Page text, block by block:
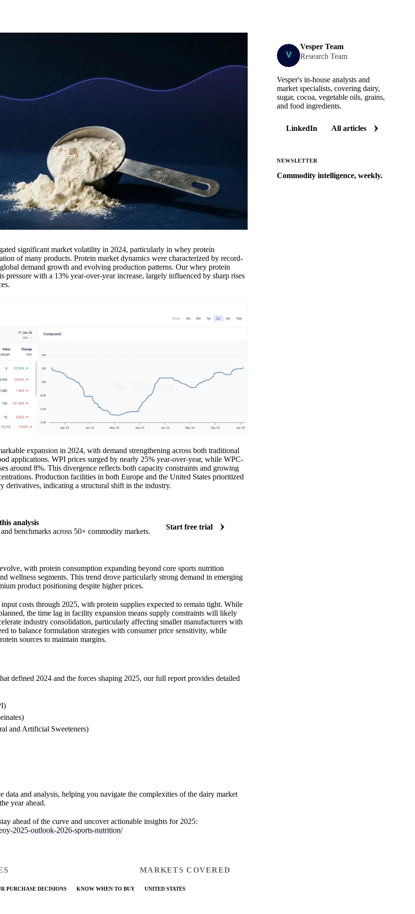
significant market volatility in 2024, particularly in whey protein
of many products. Protein market dynamics were characterized by record-
demand growth and evolving production patterns. Our whey protein
pressure with a 13% year-over-year increase, largely influenced by sharp rises
expansion in 2024, with demand strengthening across both traditional
applications. WPI prices surged by nearly 25% year-over-year, while WPC-
around 8%. This divergence reflects both capacity constraints and growing
Production facilities in both Europe and the United States prioritized
derivatives, indicating a structural shift in the industry.
analysis
benchmarks across 50+ commodity markets.
Start free trial
with protein consumption expanding beyond core sports nutrition
wellness segments. This trend drove particularly strong demand in emerging
product positioning despite higher prices.
costs through 2025, with protein supplies expected to remain tight. While
the time lag in facility expansion means supply constraints will likely
industry consolidation, particularly affecting smaller manufacturers with
to balance formulation strategies with consumer price sensitivity, while
sources to maintain margins.
defined 2024 and the forces shaping 2025, our full report provides detailed
and Artificial Sweeteners)
data and analysis, helping you navigate the complexities of the dairy market
year ahead.
ahead of the curve and uncover actionable insights for 2025:
2025-outlook-2026-sports-nutrition/
PURCHASE DECISIONS KNOW WHEN TO BUY
MARKETS COVERED
UNITED STATES
Vesper Team
Research Team
Vesper's in-house analysts and
market specialists, covering dairy,
sugar, cocoa, vegetable oils, grains,
and food ingredients.
LinkedIn All articles
NEWSLETTER
Commodity intelligence, weekly.